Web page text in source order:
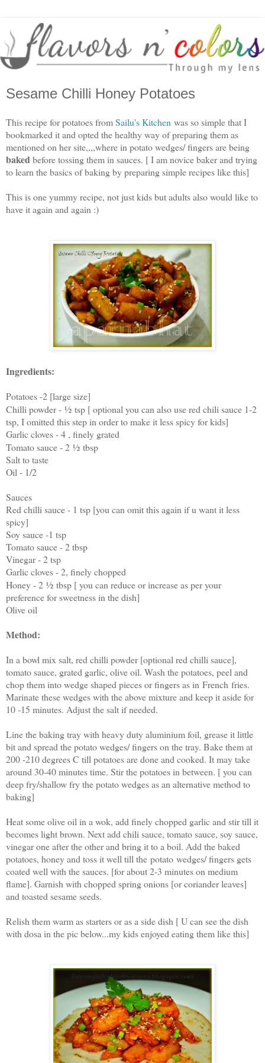
Sesame Chilli Honey Potatoes
This recipe for potatoes fromSailu's Kitchen was so simple that I
bookmarked it and opted the healthy way of preparing them as
mentioned on her site,,,,where in potato wedges/ fingers are being
bakedbefore tossing them in sauces. [ I am novice baker and trying
to learn the basics of baking by preparing simple recipes like this]
This is one yummy recipe, not just kids but adults also would like to
have it again and again :)
Ingredients:
Potatoes -2 [large size]
Chilli powder - ½ tsp [ optional you can also use red chili sauce 1-2
tsp, I omitted this step in order to make it less spicy for kids]
Garlic cloves - 4 , finely grated
Tomato sauce - 2 ½ tbsp
Salt to taste
Oil - 1/2
Sauces
Red chilli sauce - 1 tsp [you can omit this again if u want it less
spicy]
Soy sauce -1 tsp
Tomato sauce - 2 tbsp
Vinegar - 2 tsp
Garlic cloves - 2, finely chopped
Honey - 2 ½ tbsp [ you can reduce or increase as per your
preference for sweetness in the dish]
Olive oil
Method:
In a bowl mix salt, red chilli powder [optional red chilli sauce],
tomato sauce, grated garlic, olive oil. Wash the potatoes, peel and
chop them into wedge shaped pieces or fingers as in French fries.
Marinate these wedges with the above mixture and keep it aside for
10 -15 minutes. Adjust the salt if needed.
Line the baking tray with heavy duty aluminium foil, grease it little
bit and spread the potato wedges/ fingers on the tray. Bake them at
200 -210 degrees C till potatoes are done and cooked. It may take
around 30-40 minutes time. Stir the potatoes in between. [ you can
deep fry/shallow fry the potato wedges as an alternative method to
baking]
Heat some olive oil in a wok, add finely chopped garlic and stir till it
becomes light brown. Next add chili sauce, tomato sauce, soy sauce,
vinegar one after the other and bring it to a boil. Add the baked
potatoes, honey and toss it well till the potato wedges/ fingers gets
coated well with the sauces. [for about 2-3 minutes on medium
flame]. Garnish with chopped spring onions [or coriander leaves]
and toasted sesame seeds.
Relish them warm as starters or as a side dish [ U can see the dish
with dosa in the pic below...my kids enjoyed eating them like this]